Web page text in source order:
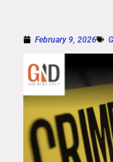
February 9, 2026